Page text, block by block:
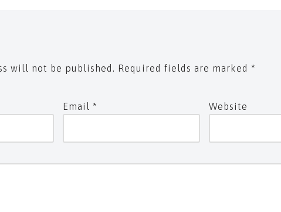
will not be published. Required fields are marked *
Email * Website